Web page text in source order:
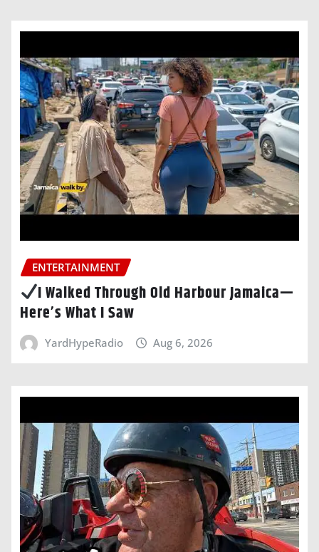
ENTERTAINMENT
I Walked Through Old Harbour Jamaica—
Here’s What I Saw
YardHypeRadio Aug 6, 2026